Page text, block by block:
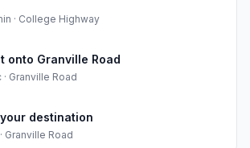
· College Highway
onto Granville Road
· Granville Road
destination
Granville Road